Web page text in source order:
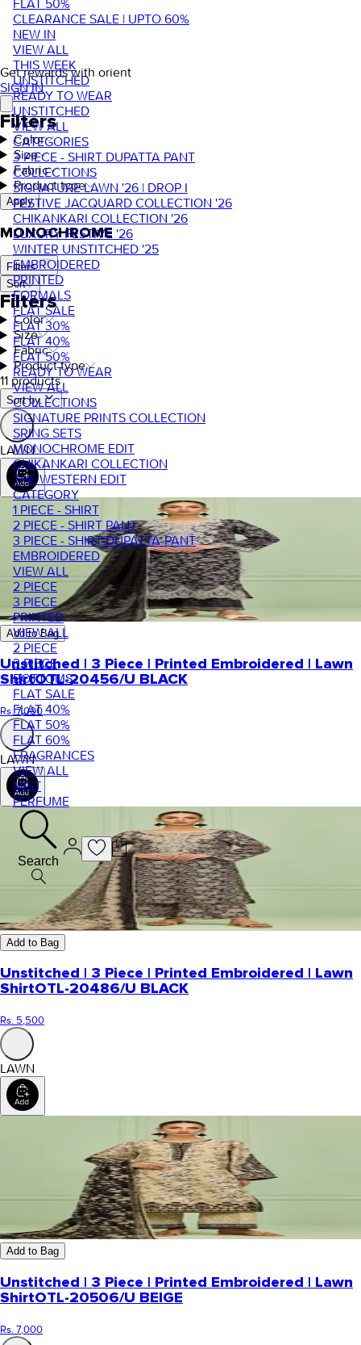
FLAT 50%
CLEARANCE SALE | UPTO 60%
NEW IN
VIEW ALL
THIS WEEK
UNSTITCHED
READY TO WEAR
UNSTITCHED
VIEW ALL
CATEGORIES
3 PIECE - SHIRT DUPATTA PANT
COLLECTIONS
SIGNATURE LAWN '26 | DROP I
FESTIVE JACQUARD COLLECTION '26
CHIKANKARI COLLECTION '26
LUXURY FESTIVE '26
WINTER UNSTITCHED '25
EMBROIDERED
PRINTED
FORMALS
FLAT SALE
FLAT 30%
FLAT 40%
FLAT 50%
READY TO WEAR
VIEW ALL
COLLECTIONS
SIGNATURE PRINTS COLLECTION
SRING SETS
MONOCHROME EDIT
CHIKANKARI COLLECTION
THE WESTERN EDIT
CATEGORY
1 PIECE - SHIRT
2 PIECE - SHIRT PANT
3 PIECE - SHIRT-DUPATTA-PANT
EMBROIDERED
VIEW ALL
2 PIECE
3 PIECE
PRINTED
VIEW ALL
2 PIECE
3 PIECE
BOTTOMS
FLAT SALE
FLAT 40%
FLAT 50%
FLAT 60%
FRAGRANCES
VIEW ALL
MIST
PERFUME
Search
Get rewards with orient
SIGN IN
Filters
Color
Size
Fabric
Product type
Apply
MONOCHROME
Filters
Sort
Filters
Color
Size
Fabric
Product type
11 products
Sort by.
LAWN
Add to Bag
Unstitched | 3 Piece | Printed Embroidered | Lawn
ShirtOTL-20456/U BLACK
Rs. 7,000
LAWN
Add to Bag
Unstitched | 3 Piece | Printed Embroidered | Lawn
ShirtOTL-20486/U BLACK
Rs. 5,500
LAWN
Add to Bag
Unstitched | 3 Piece | Printed Embroidered | Lawn
ShirtOTL-20506/U BEIGE
Rs. 7,000